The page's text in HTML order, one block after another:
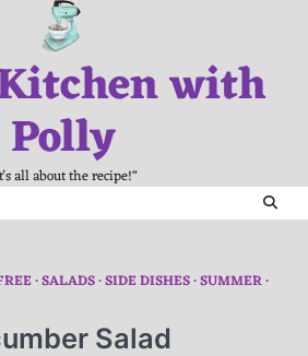
with
Polly
all about the recipe!"
SALADS SIDE DISHES SUMMER
Salad